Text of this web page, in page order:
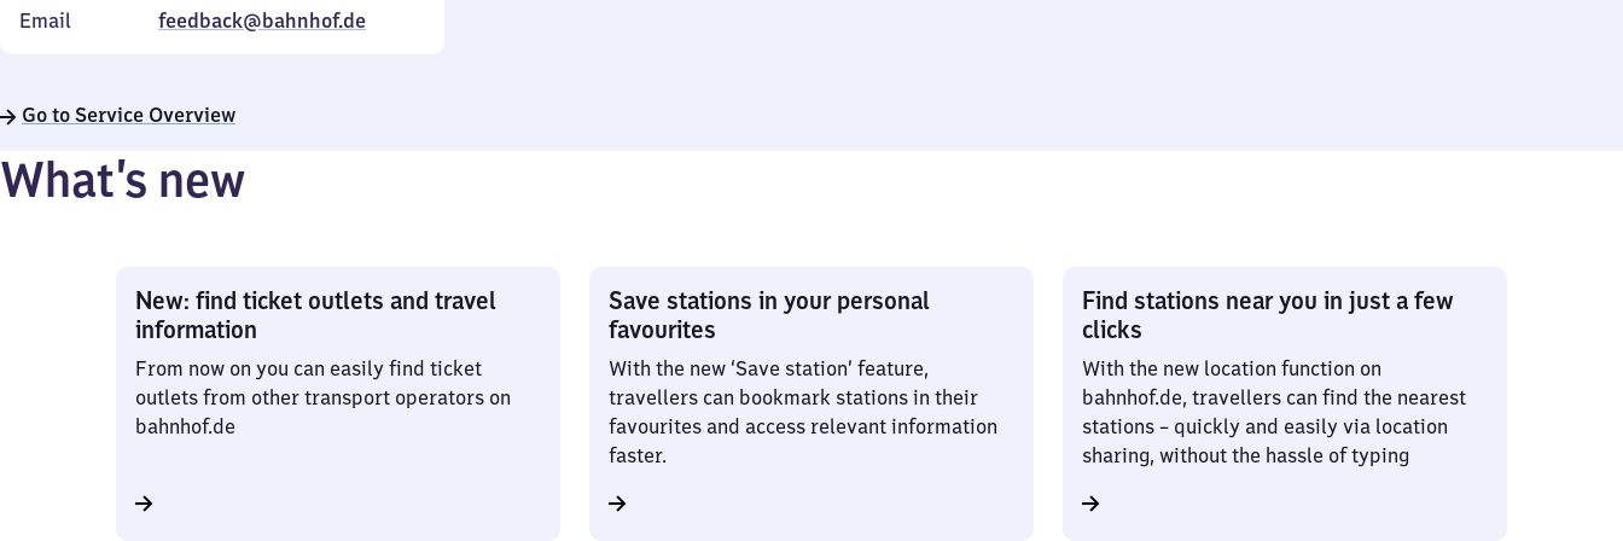
Email feedback@bahnhof.de
Go to Service Overview
What’s new
New: find ticket outlets and travel
information
From now on you can easily find ticket
outlets from other transport operators on
bahnhof.de
Save stations in your personal
favourites
With the new ‘Save station’ feature,
travellers can bookmark stations in their
favourites and access relevant information
faster.
Find stations near you in just a few
clicks
With the new location function on
bahnhof.de, travellers can find the nearest
stations – quickly and easily via location
sharing, without the hassle of typing